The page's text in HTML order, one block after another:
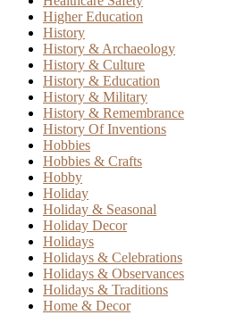
Higher Education
History
History & Archaeology
History & Culture
History & Education
History & Military
History & Remembrance
History Of Inventions
Hobbies
Hobbies & Crafts
Hobby
Holiday
Holiday & Seasonal
Holiday Decor
Holidays
Holidays & Celebrations
Holidays & Observances
Holidays & Traditions
Home & Decor